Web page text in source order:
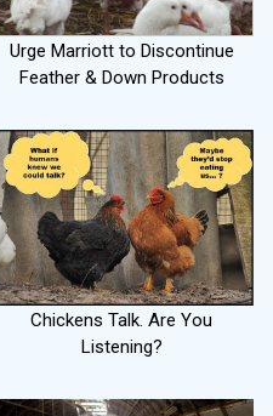
Urge Marriott to Discontinue
Feather & Down Products
Chickens Talk. Are You
Listening?